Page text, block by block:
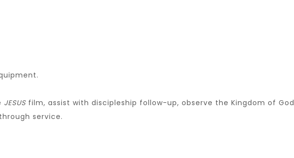
JESUS film, assist with discipleship follow-up, observe the Kingdom of God
service.